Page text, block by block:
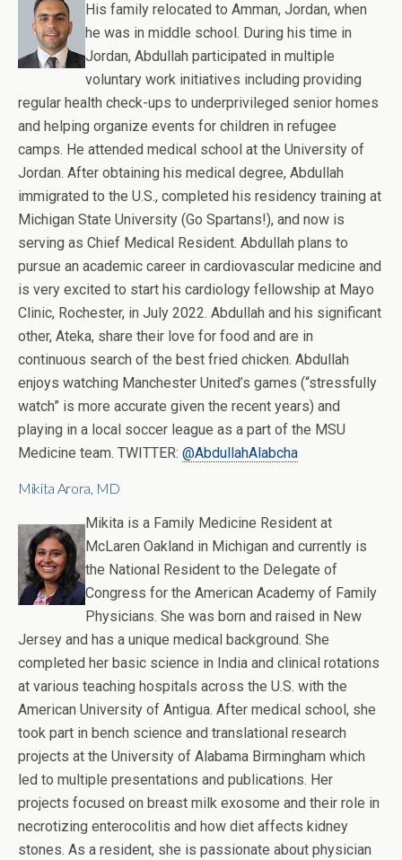
His family relocated to Amman, Jordan, when
he was in middle school. During his time in
Jordan, Abdullah participated in multiple
voluntary work initiatives including providing
regular health check-ups to underprivileged senior homes
and helping organize events for children in refugee
camps. He attended medical school at the University of
Jordan. After obtaining his medical degree, Abdullah
immigrated to the U.S., completed his residency training at
Michigan State University (Go Spartans!), and now is
serving as Chief Medical Resident. Abdullah plans to
pursue an academic career in cardiovascular medicine and
is very excited to start his cardiology fellowship at Mayo
Clinic, Rochester, in July 2022. Abdullah and his significant
other, Ateka, share their love for food and are in
continuous search of the best fried chicken. Abdullah
enjoys watching Manchester United’s games (“stressfully
watch” is more accurate given the recent years) and
playing in a local soccer league as a part of the MSU
Medicine team. TWITTER: @AbdullahAlabcha
Mikita Arora, MD
Mikita is a Family Medicine Resident at
McLaren Oakland in Michigan and currently is
the National Resident to the Delegate of
Congress for the American Academy of Family
Physicians. She was born and raised in New
Jersey and has a unique medical background. She
completed her basic science in India and clinical rotations
at various teaching hospitals across the U.S. with the
American University of Antigua. After medical school, she
took part in bench science and translational research
projects at the University of Alabama Birmingham which
led to multiple presentations and publications. Her
projects focused on breast milk exosome and their role in
necrotizing enterocolitis and how diet affects kidney
stones. As a resident, she is passionate about physician